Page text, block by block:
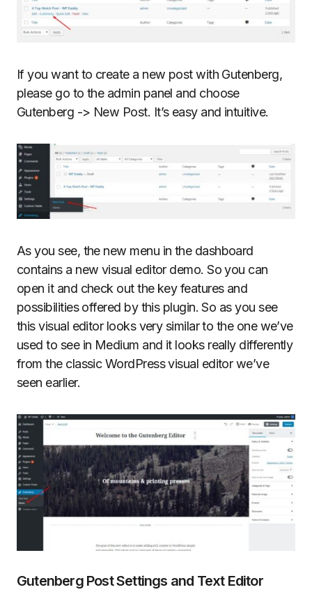
If you want to create a new post with Gutenberg,
please go to the admin panel and choose
Gutenberg -> New Post. It’s easy and intuitive.
As you see, the new menu in the dashboard
contains a new visual editor demo. So you can
open it and check out the key features and
possibilities offered by this plugin. So as you see
this visual editor looks very similar to the one we’ve
used to see in Medium and it looks really differently
from the classic WordPress visual editor we’ve
seen earlier.
Gutenberg Post Settings and Text Editor